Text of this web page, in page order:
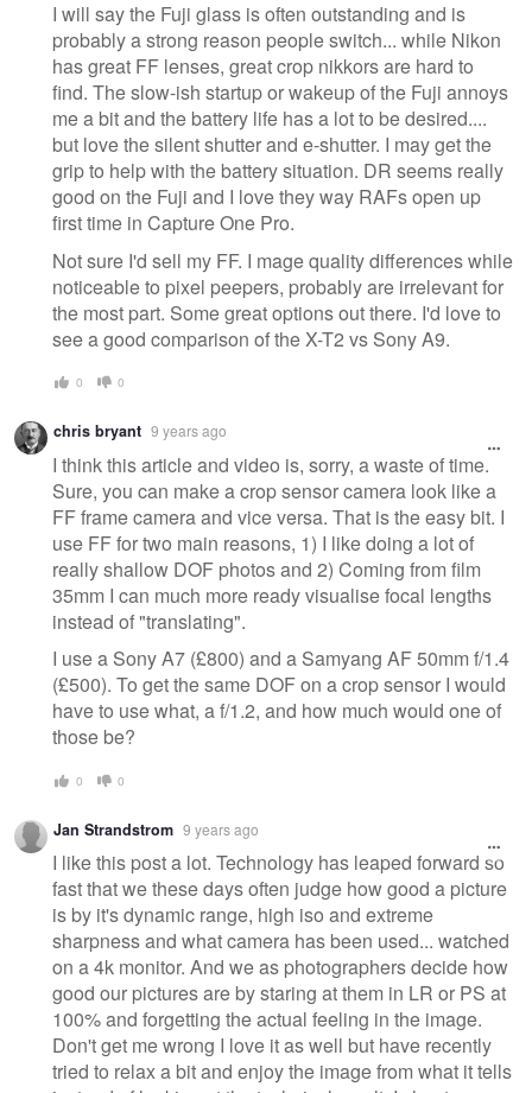
I will say the Fuji glass is often outstanding and is
probably a strong reason people switch... while Nikon
has great FF lenses, great crop nikkors are hard to
find. The slow-ish startup or wakeup of the Fuji annoys
me a bit and the battery life has a lot to be desired....
but love the silent shutter and e-shutter. I may get the
grip to help with the battery situation. DR seems really
good on the Fuji and I love they way RAFs open up
first time in Capture One Pro.
Not sure I'd sell my FF. I mage quality differences while
noticeable to pixel peepers, probably are irrelevant for
the most part. Some great options out there. I'd love to
see a good comparison of the X-T2 vs Sony A9.
0 0
chris bryant 9 years ago
I think this article and video is, sorry, a waste of time.
Sure, you can make a crop sensor camera look like a
FF frame camera and vice versa. That is the easy bit. I
use FF for two main reasons, 1) I like doing a lot of
really shallow DOF photos and 2) Coming from film
35mm I can much more ready visualise focal lengths
instead of "translating".
I use a Sony A7 (£800) and a Samyang AF 50mm f/1.4
(£500). To get the same DOF on a crop sensor I would
have to use what, a f/1.2, and how much would one of
those be?
0 0
Jan Strandstrom 9 years ago
I like this post a lot. Technology has leaped forward so
fast that we these days often judge how good a picture
is by it's dynamic range, high iso and extreme
sharpness and what camera has been used... watched
on a 4k monitor. And we as photographers decide how
good our pictures are by staring at them in LR or PS at
100% and forgetting the actual feeling in the image.
Don't get me wrong I love it as well but have recently
tried to relax a bit and enjoy the image from what it tells